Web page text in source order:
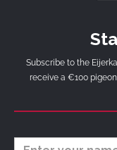
Subscribe to the
receive a €100